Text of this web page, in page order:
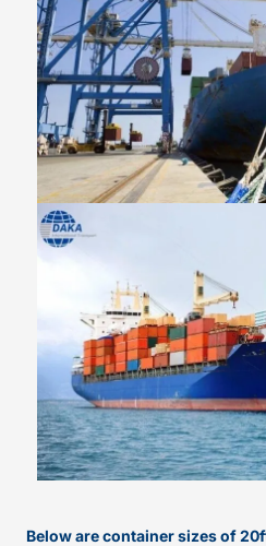
Below are container sizes of